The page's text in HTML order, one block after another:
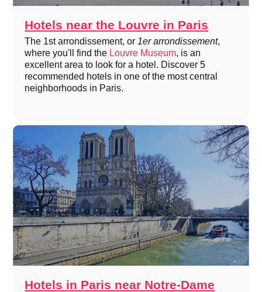
Hotels near the Louvre in Paris
The 1st arrondissement, or 1er arrondissement,
where you'll find the Louvre Museum, is an
excellent area to look for a hotel. Discover 5
recommended hotels in one of the most central
neighborhoods in Paris.
Hotels in Paris near Notre-Dame